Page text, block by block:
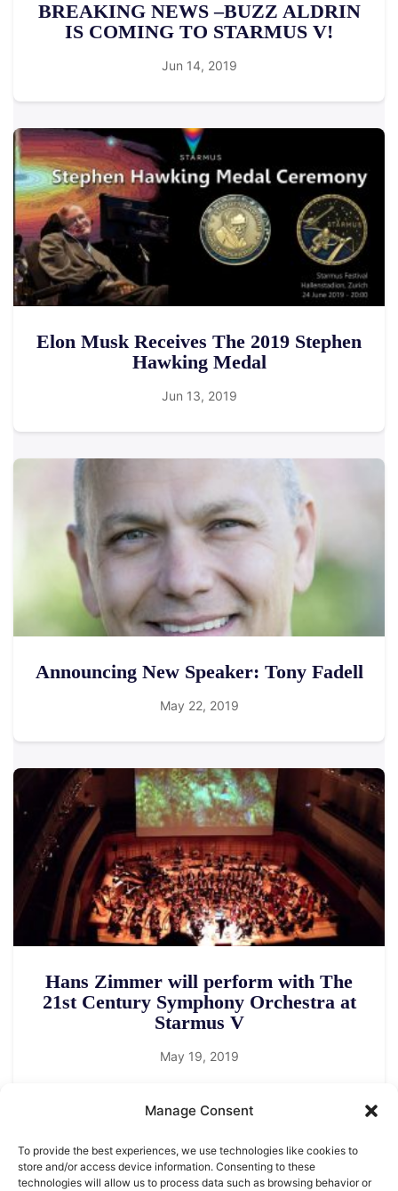
Manage Consent
To provide the best experiences, we use technologies like cookies to
store and/or access device information. Consenting to these
technologies will allow us to process data such as browsing behavior or
BREAKING NEWS –BUZZ ALDRIN
IS COMING TO STARMUS V!
Jun 14, 2019
Elon Musk Receives The 2019 Stephen
Hawking Medal
Jun 13, 2019
Announcing New Speaker: Tony Fadell
May 22, 2019
Hans Zimmer will perform with The
21st Century Symphony Orchestra at
Starmus V
May 19, 2019